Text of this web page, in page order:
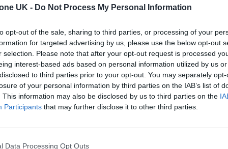
UK - Do Not Process My Personal Information
opt-out of the sale, sharing to third parties, or processing of your
for targeted advertising by us, please use the below opt-out
selection. Please note that after your opt-out request is processed
interest-based ads based on personal information utilized by us
to third parties prior to your opt-out. You may separately
of your personal information by third parties on the IAB’s list of
This information may also be disclosed by us to third parties on the
Participants that may further disclose it to other third parties.
Data Processing Opt Outs
Award is coming to the ZYN Rolling Stone UK Awards 2026
Knebworth licence amid 2027 tour rumours